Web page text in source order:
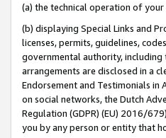
(a) the technical operation of
(b) displaying Special Links and
licenses, permits, guidelines,
governmental authority, including
arrangements are disclosed in a
Endorsement and Testimonials in
on social networks, the Dutch
Regulation (GDPR) (EU) 2016/
you by any person or entity that